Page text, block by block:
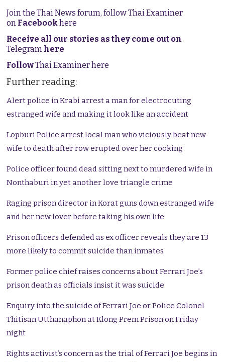
Join the Thai News forum, follow Thai Examiner
on Facebookhere
Receive all our stories as they come out on
Telegram here
FollowThai Examiner here
Further reading:
Alert police in Krabi arrest a man for electrocuting
estranged wife and making it look like an accident
Lopburi Police arrest local man who viciously beat new
wife to death after row erupted over her cooking
Police officer found dead sitting next to murdered wife in
Nonthaburi in yet another love triangle crime
Raging prison director in Korat guns down estranged wife
and her new lover before taking his own life
Prison officers defended as ex officer reveals they are 13
more likely to commit suicide than inmates
Former police chief raises concerns about Ferrari Joe’s
prison death as officials insist it was suicide
Enquiry into the suicide of Ferrari Joe or Police Colonel
Thitisan Utthanaphon at Klong Prem Prison on Friday
night
Rights activist’s concern as the trial of Ferrari Joe begins in